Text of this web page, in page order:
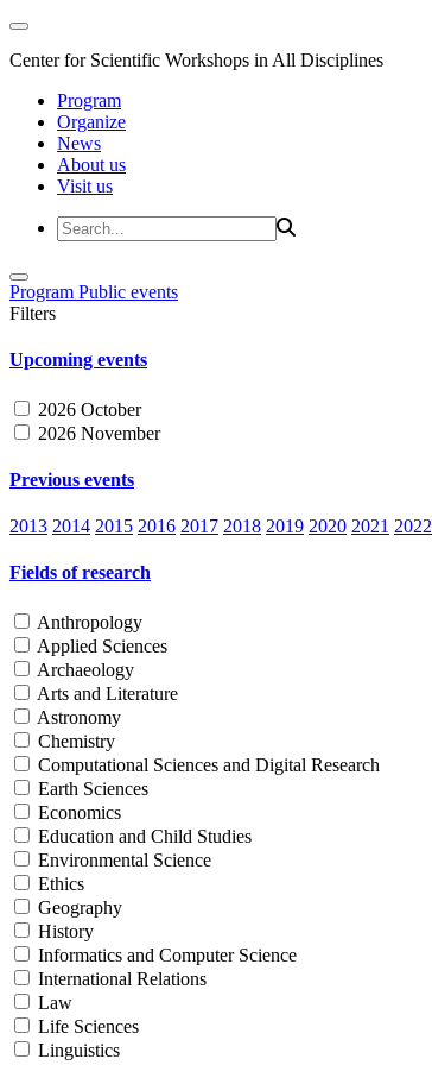
Center for Scientific Workshops in All Disciplines
Program
Organize
News
About us
Visit us
Program Public events
Filters
Upcoming events
2026 October
2026 November
Previous events
2013 2014 2015 2016 2017 2018 2019 2020 2021 2022
Fields of research
Anthropology
Applied Sciences
Archaeology
Arts and Literature
Astronomy
Chemistry
Computational Sciences and Digital Research
Earth Sciences
Economics
Education and Child Studies
Environmental Science
Ethics
Geography
History
Informatics and Computer Science
International Relations
Law
Life Sciences
Linguistics